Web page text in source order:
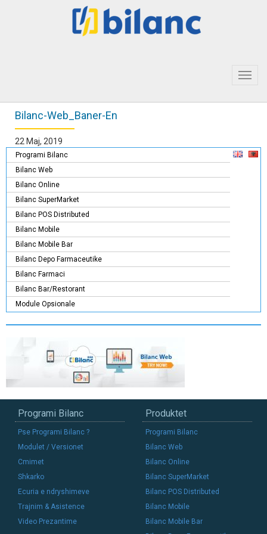
Bilanc-Web_Baner-En
22 Maj, 2019
Programi Bilanc
Bilanc Web
Bilanc Online
Bilanc SuperMarket
Bilanc POS Distributed
Bilanc Mobile
Bilanc Mobile Bar
Bilanc Depo Farmaceutike
Bilanc Farmaci
Bilanc Bar/Restorant
Module Opsionale
Programi Bilanc
Pse Programi Bilanc ?
Modulet / Versionet
Cmimet
Shkarko
Ecuria e ndryshimeve
Trajnim & Asistence
Video Prezantime
Produktet
Programi Bilanc
Bilanc Web
Bilanc Online
Bilanc SuperMarket
Bilanc POS Distributed
Bilanc Mobile
Bilanc Mobile Bar